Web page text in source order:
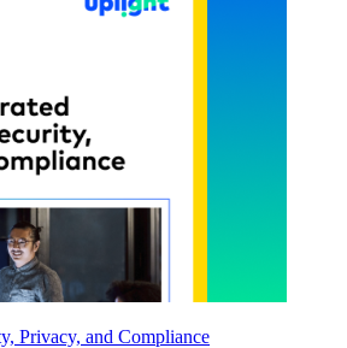
Privacy, and Compliance